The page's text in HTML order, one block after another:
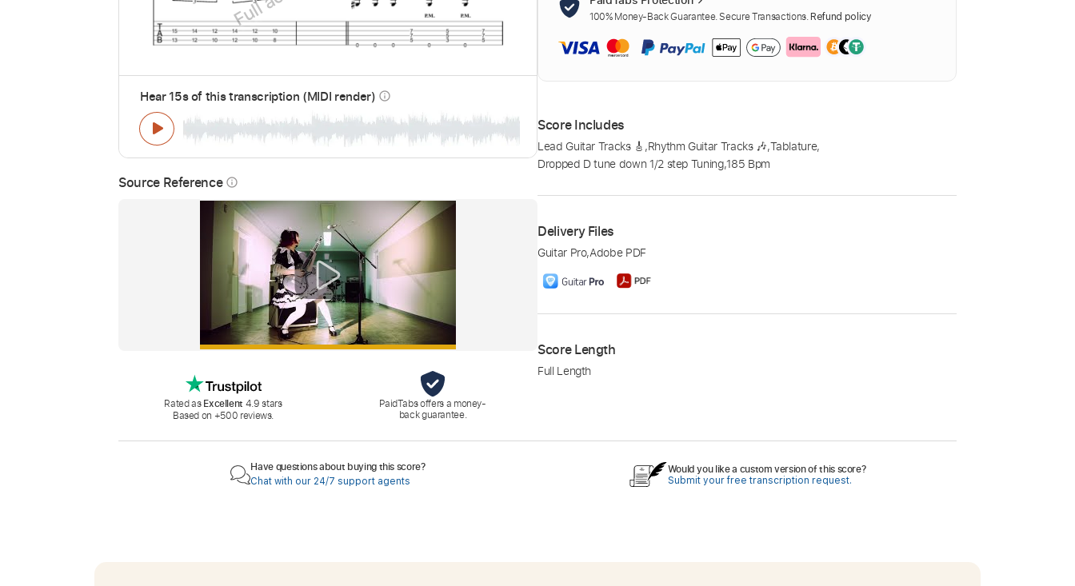
Hear 15s of this transcription (MIDI render) info_outline
Source Reference info_outline
Rated asExcellent 4.9 stars
Based on +500 reviews.
PaidTabs offers a money-
back guarantee.
100% Money-Back Guarantee. Secure Transactions. Refund policy
Score Includes
Lead Guitar Tracks 🎸 ,Rhythm Guitar Tracks 🎶,Tablature,
Dropped D tune down 1/2 step Tuning,185 Bpm
Delivery Files
Guitar Pro,Adobe PDF
Score Length
Full Length
Have questions about buying this score?
Chat with our 24/7 support agents
Would you like a custom version of this score?
Submit your free transcription request.